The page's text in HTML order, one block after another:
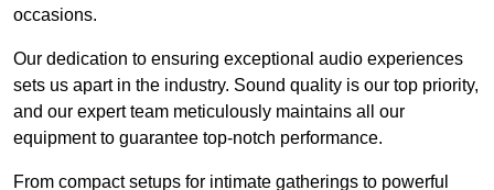
occasions.
Our dedication to ensuring exceptional audio experiences
sets us apart in the industry. Sound quality is our top priority,
and our expert team meticulously maintains all our
equipment to guarantee top-notch performance.
From compact setups for intimate gatherings to powerful